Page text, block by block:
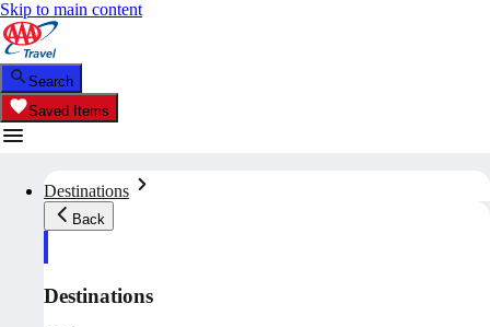
Skip to main content
Search
Saved Items
Destinations
Back
Destinations